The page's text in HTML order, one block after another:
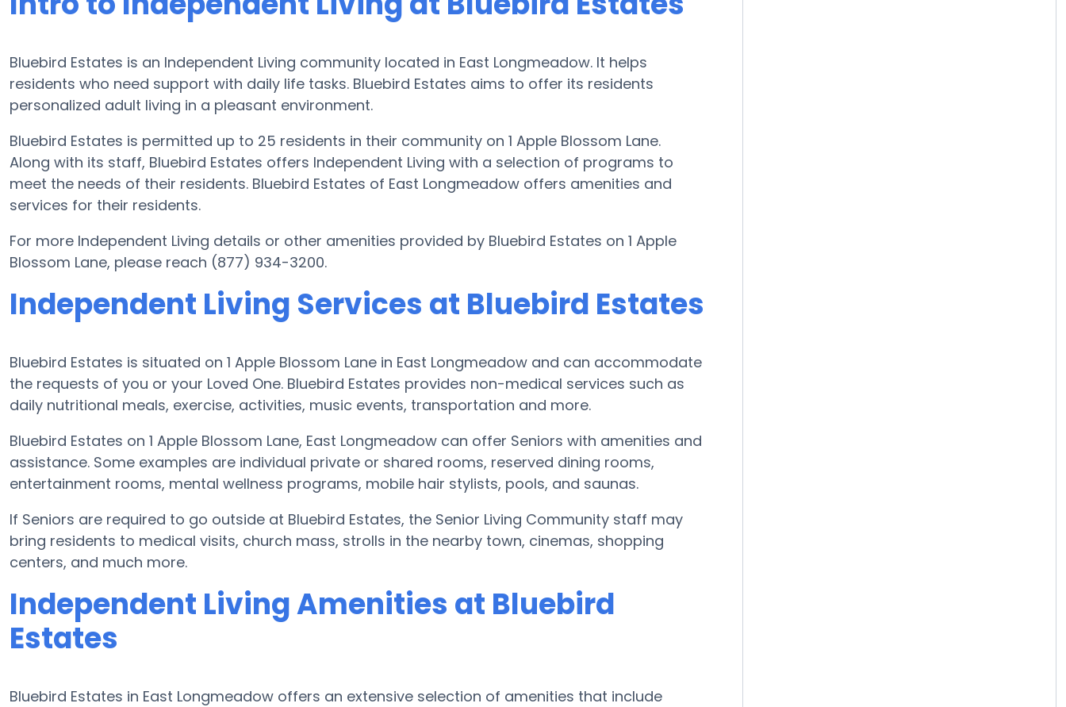
Bluebird Estates is an Independent Living community located in East Longmeadow. It helps
residents who need support with daily life tasks. Bluebird Estates aims to offer its residents
personalized adult living in a pleasant environment.
Bluebird Estates is permitted up to 25 residents in their community on 1 Apple Blossom Lane.
Along with its staff, Bluebird Estates offers Independent Living with a selection of programs to
meet the needs of their residents. Bluebird Estates of East Longmeadow offers amenities and
services for their residents.
For more Independent Living details or other amenities provided by Bluebird Estates on 1 Apple
Blossom Lane, please reach (877) 934-3200.
Independent Living Services at Bluebird Estates
Bluebird Estates is situated on 1 Apple Blossom Lane in East Longmeadow and can accommodate
the requests of you or your Loved One. Bluebird Estates provides non-medical services such as
daily nutritional meals, exercise, activities, music events, transportation and more.
Bluebird Estates on 1 Apple Blossom Lane, East Longmeadow can offer Seniors with amenities and
assistance. Some examples are individual private or shared rooms, reserved dining rooms,
entertainment rooms, mental wellness programs, mobile hair stylists, pools, and saunas.
If Seniors are required to go outside at Bluebird Estates, the Senior Living Community staff may
bring residents to medical visits, church mass, strolls in the nearby town, cinemas, shopping
centers, and much more.
Independent Living Amenities at Bluebird
Estates
Bluebird Estates in East Longmeadow offers an extensive selection of amenities that include